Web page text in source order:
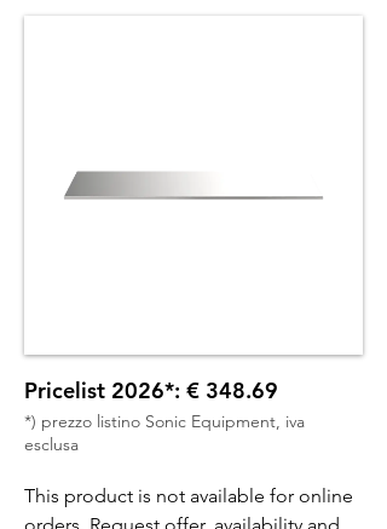
Pricelist 2026*: € 348.69
*) prezzo listino Sonic Equipment, iva
esclusa
This product is not available for online